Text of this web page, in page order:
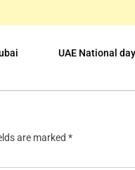
UAE National
are marked *